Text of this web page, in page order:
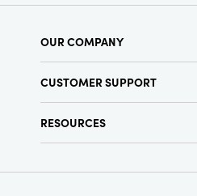
OUR COMPANY
Find a Store
Terms & Conditions
CUSTOMER SUPPORT
RESOURCES
Find Your Rep